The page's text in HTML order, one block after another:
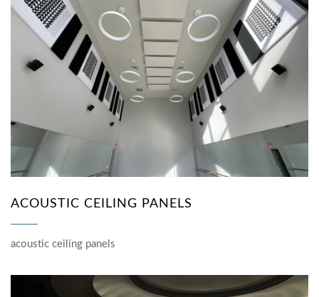
ACOUSTIC CEILING PANELS
acoustic ceiling panels